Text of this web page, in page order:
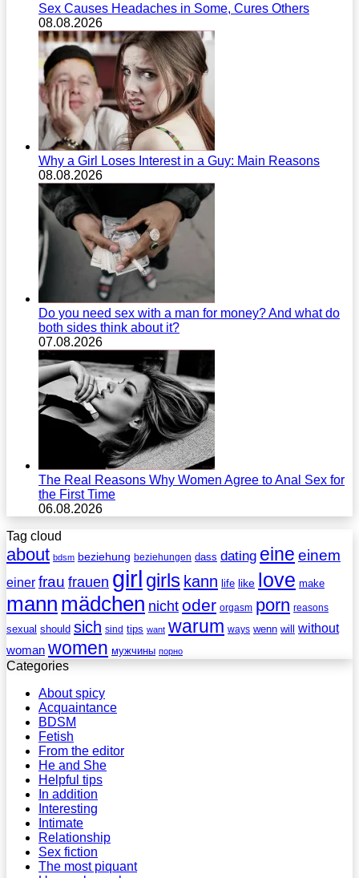
Sex Causes Headaches in Some, Cures Others
08.08.2026
Why a Girl Loses Interest in a Guy: Main Reasons
08.08.2026
Do you need sex with a man for money? And what do
both sides think about it?
07.08.2026
The Real Reasons Why Women Agree to Anal Sex for
the First Time
06.08.2026
Tag cloud
about bdsm beziehung beziehungen dass dating eine einem
einer frau frauen girl girls kann life like love make
mann mädchen nicht oder orgasm porn reasons
sexual should sich sind tips want warum ways wenn will without
woman women мужчины порно
Categories
About spicy
Acquaintance
BDSM
Fetish
From the editor
He and She
Helpful tips
In addition
Interesting
Intimate
Relationship
Sex fiction
The most piquant